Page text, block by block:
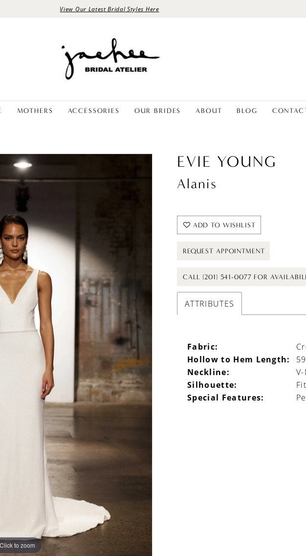
View Our Latest Bridal Styles Here
MOTHERS ACCESSORIES OUR BRIDES ABOUT BLOG
Click to zoom
Click to zoom
EVIE YOUNG
Alanis
ADD TO WISHLIST
REQUEST APPOINTMENT
CALL (201) 541-0077 FOR
ATTRIBUTES
Fabric:
Hollow to Hem Length:
Neckline:
Silhouette:
Special Features: